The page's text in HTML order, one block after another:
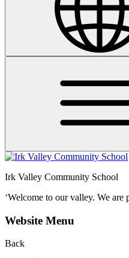
Irk Valley Community School
‘Welcome to our valley. We are
Website Menu
Back